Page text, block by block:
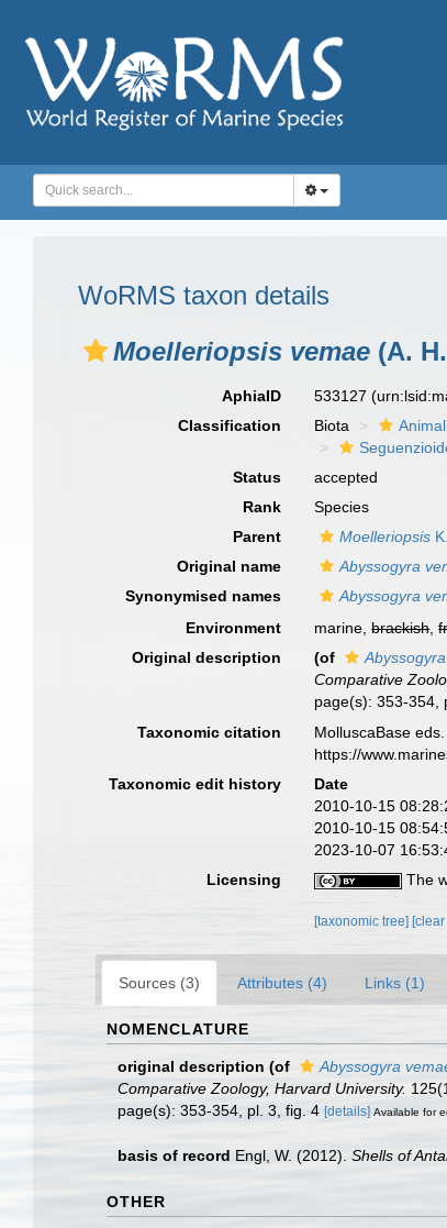
WoRMS taxon details
Moelleriopsis vemae (A.
AphiaID 533127
Classification
Biota
Status
accepted
Rank
Species
Parent
Moelleriopsis
Original name
Abyssogyra
Synonymised names
Abyssogyra
Environment
marine,brackish,
Original description
(of
Comparative
page(s): 353-354,
Taxonomic citation MolluscaBase
https://
Taxonomic edit history
Date
2010-10-15
2010-10-15
2023-10-07
Licensing
The
[taxonomic tree]
Sources (3) Attributes (4) Links (1)
NOMENCLATURE
original description (of Abyssogyra
Comparative Zoology, Harvard University.
page(s): 353-354, pl. 3, fig. 4 [details] Available for
basis of record Engl, W. (2012). Shells of
OTHER